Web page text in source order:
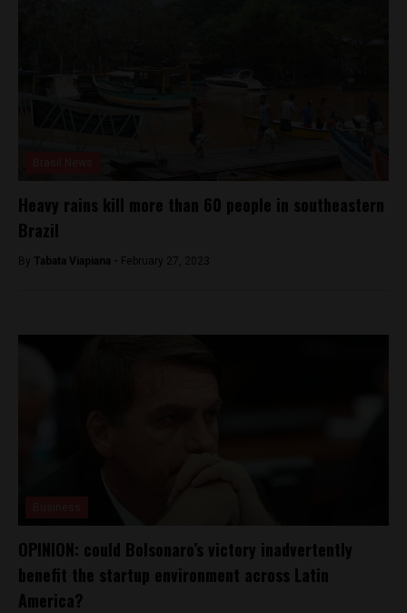
Heavy rains kill more than 60 people in southeastern
Brazil
By Tabata Viapiana - February 27, 2023
OPINION: could Bolsonaro’s victory inadvertently
benefit the startup environment across Latin
America?